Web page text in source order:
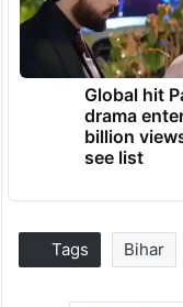
Global hit
drama
billion
see list
Tags Bihar